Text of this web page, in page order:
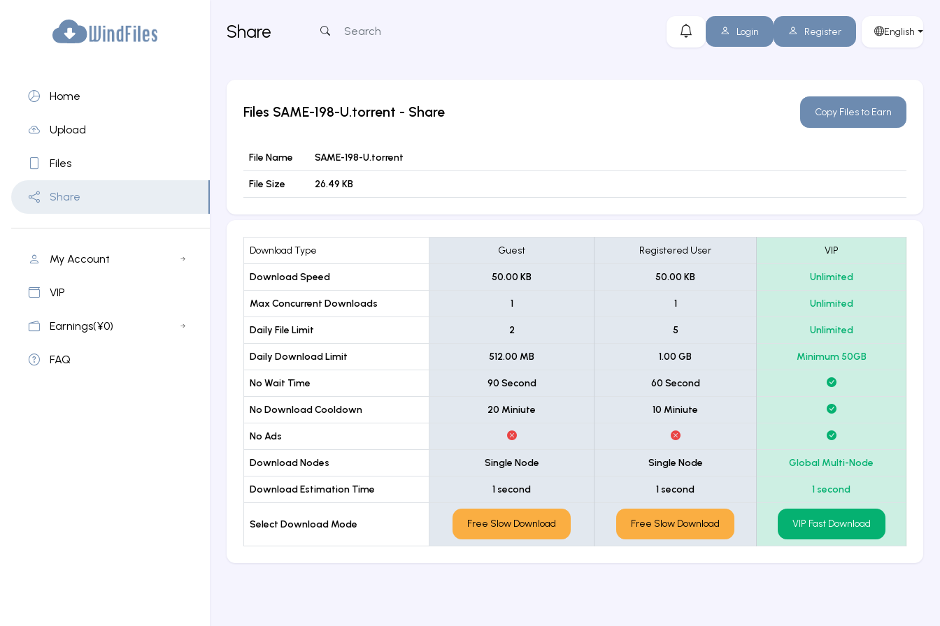
Home
Upload
Files
Share
My Account
VIP
Earnings(¥0)
FAQ
Share Login Register English
Files SAME-198-U.torrent - Share Copy Files to Earn
File Name SAME-198-U.torrent
File Size 26.49 KB
Download Type Guest Registered User VIP
Download Speed 50.00 KB 50.00 KB Unlimited
Max Concurrent Downloads 1 1 Unlimited
Daily File Limit 2 5 Unlimited
Daily Download Limit 512.00 MB 1.00 GB Minimum 50GB
No Wait Time 90 Second 60 Second
No Download Cooldown 20 Miniute 10 Miniute
No Ads
Download Nodes Single Node Single Node Global Multi-Node
Download Estimation Time 1 second 1 second 1 second
Select Download Mode Free Slow Download Free Slow Download VIP Fast Download